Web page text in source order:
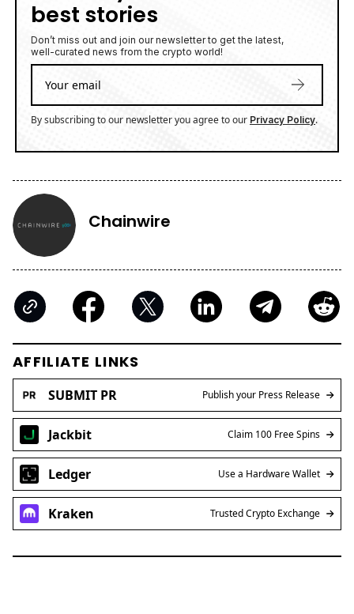
best stories
Don’t miss out and join our newsletter to get the latest,
well-curated news from the crypto world!
By subscribing to our newsletter you agree to our Privacy Policy.
Chainwire
AFFILIATE LINKS
SUBMIT PR Publish your Press Release
Jackbit Claim 100 Free Spins
Ledger Use a Hardware Wallet
Kraken Trusted Crypto Exchange